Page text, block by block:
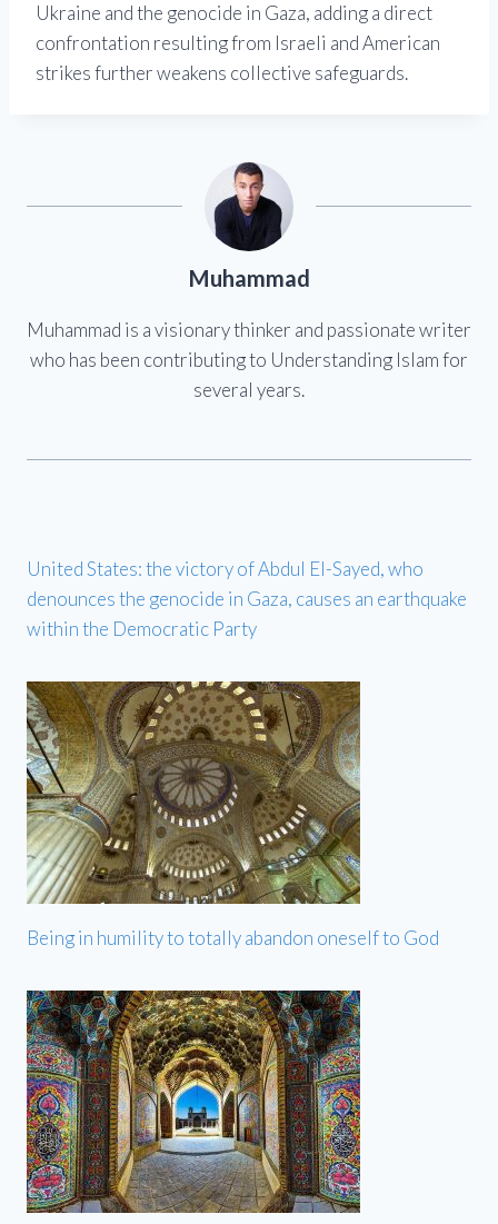
Ukraine and the genocide in Gaza, adding a direct
confrontation resulting from Israeli and American
strikes further weakens collective safeguards.
Muhammad
Muhammad is a visionary thinker and passionate writer
who has been contributing to Understanding Islam for
several years.
United States: the victory of Abdul El-Sayed, who
denounces the genocide in Gaza, causes an earthquake
within the Democratic Party
Being in humility to totally abandon oneself to God